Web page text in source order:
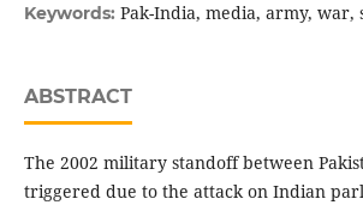
Keywords: Pak-India, media, army, war,
ABSTRACT
The 2002 military standoff between
triggered due to the attack on Indian